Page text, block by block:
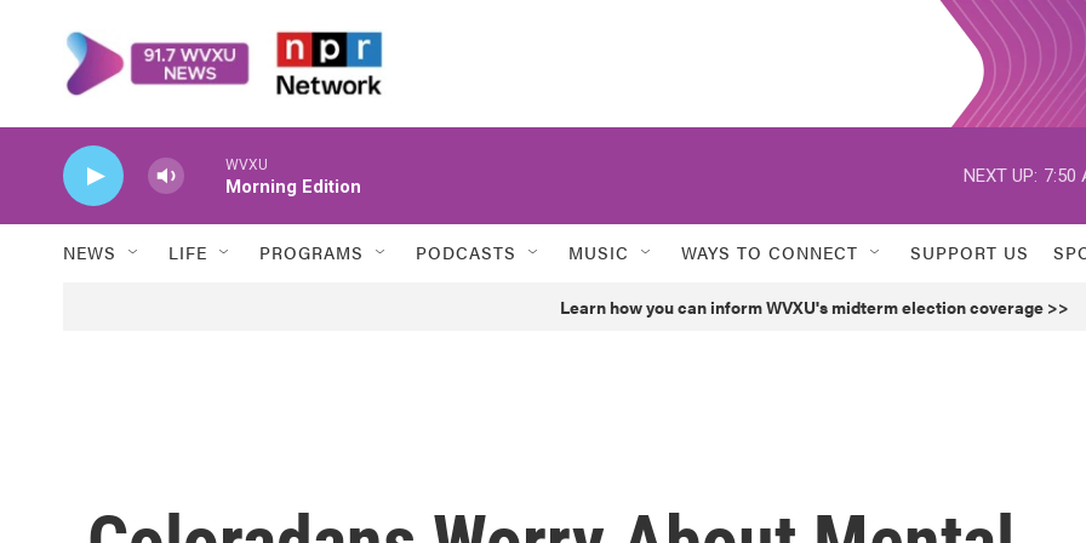
WVXU
Morning Edition
NEXT UP: 7:50
NEWS LIFE PROGRAMS PODCASTS MUSIC WAYS TO CONNECT SUPPORT US
Learn how you can inform WVXU's midterm election coverage >>